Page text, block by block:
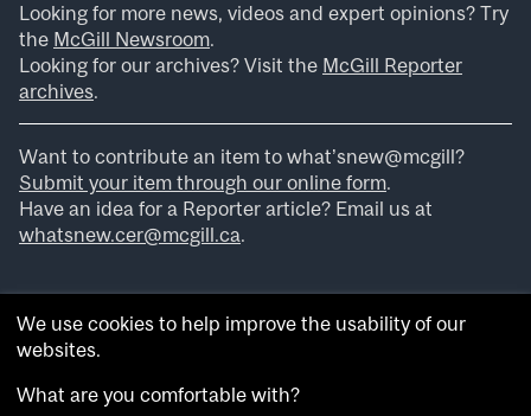
Looking for more news, videos and expert opinions? Try
the McGill Newsroom.
Looking for our archives? Visit the McGill Reporter
archives.
Want to contribute an item to what’snew@mcgill?
Submit your item through our online form.
Have an idea for a Reporter article? Email us at
whatsnew.cer@mcgill.ca.
We use cookies to help improve the usability of our
websites.
What are you comfortable with?